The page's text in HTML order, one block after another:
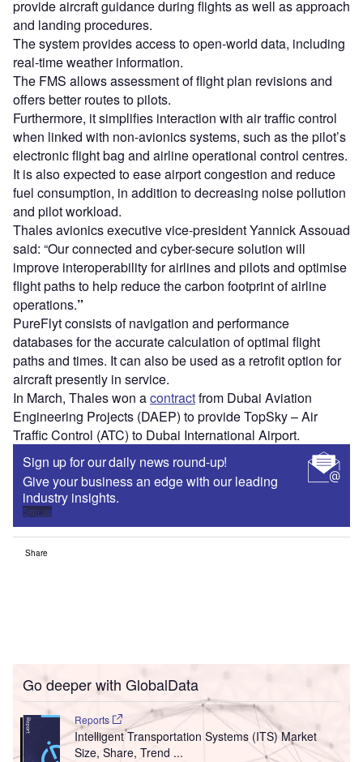
provide aircraft guidance during flights as well as approach
and landing procedures.
The system provides access to open-world data, including
real-time weather information.
The FMS allows assessment of flight plan revisions and
offers better routes to pilots.
Furthermore, it simplifies interaction with air traffic control
when linked with non-avionics systems, such as the pilot’s
electronic flight bag and airline operational control centres.
It is also expected to ease airport congestion and reduce
fuel consumption, in addition to decreasing noise pollution
and pilot workload.
Thales avionics executive vice-president Yannick Assouad
said: “Our connected and cyber-secure solution will
improve interoperability for airlines and pilots and optimise
flight paths to help reduce the carbon footprint of airline
operations.”
PureFlyt consists of navigation and performance
databases for the accurate calculation of optimal flight
paths and times. It can also be used as a retrofit option for
aircraft presently in service.
In March, Thales won acontractfrom Dubai Aviation
Engineering Projects (DAEP) to provide TopSky – Air
Traffic Control (ATC) to Dubai International Airport.
Sign up for our daily news round-up!
Give your business an edge with our leading
industry insights.
Sign up
Share
Go deeper with GlobalData
Reports
Intelligent Transportation Systems (ITS) Market
Size, Share, Trend ...